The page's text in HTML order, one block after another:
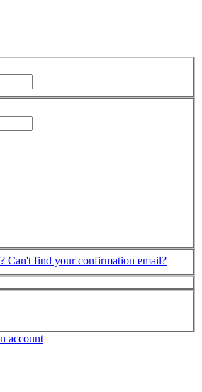
Can't find your confirmation email?
account